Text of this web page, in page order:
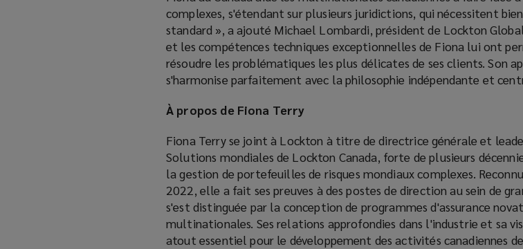
complexes, s'étendant sur plusieurs juridictions, qui nécessitent
standard », a ajouté Michael Lombardi, président de Lockton
et les compétences techniques exceptionnelles de Fiona lui ont
résoudre les problématiques les plus délicates de ses clients. Son
s'harmonise parfaitement avec la philosophie indépendante et
À propos de Fiona Terry
Fiona Terry se joint à Lockton à titre de directrice générale et
Solutions mondiales de Lockton Canada, forte de plusieurs
la gestion de portefeuilles de risques mondiaux complexes.
2022, elle a fait ses preuves à des postes de direction au sein de
s'est distinguée par la conception de programmes d'assurance
multinationales. Ses relations approfondies dans l'industrie et sa
atout essentiel pour le développement des activités canadiennes